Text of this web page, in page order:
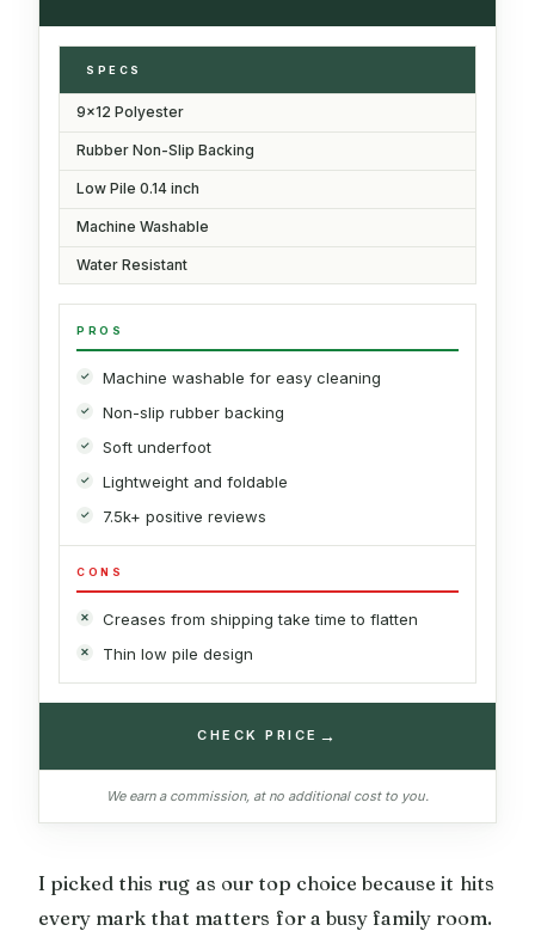
SPECS
9x12 Polyester
Rubber Non-Slip Backing
Low Pile 0.14 inch
Machine Washable
Water Resistant
PROS
Machine washable for easy cleaning
Non-slip rubber backing
Soft underfoot
Lightweight and foldable
7.5k+ positive reviews
CONS
Creases from shipping take time to flatten
Thin low pile design
CHECK PRICE →
We earn a commission, at no additional cost to you.
I picked this rug as our top choice because it hits
every mark that matters for a busy family room.